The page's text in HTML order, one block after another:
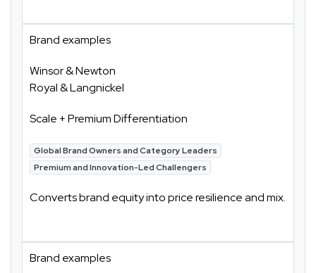
Brand examples
Winsor & Newton
Royal & Langnickel
Scale + Premium Differentiation
Global Brand Owners and Category Leaders
Premium and Innovation-Led Challengers
Converts brand equity into price resilience and mix.
Brand examples